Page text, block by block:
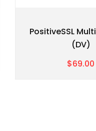
PositiveSSL
(DV)
$69.00